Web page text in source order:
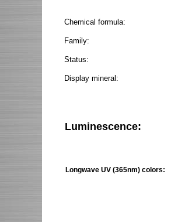
Chemical formula:
Family:
Status:
Display mineral:
Luminescence:
Longwave UV (365nm) colors: